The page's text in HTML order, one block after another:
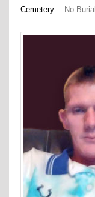
Cemetery:
No Burial